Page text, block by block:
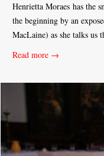
Henrietta Moraes has the
the beginning by an
MacLaine) as she talks
Read more →